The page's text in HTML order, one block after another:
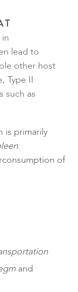
lead to
other host
Type II
such as
is primarily
.
of
and